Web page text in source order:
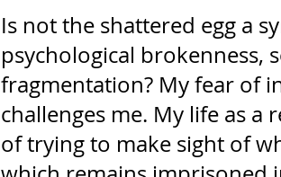
Is not the shattered egg a
psychological brokenness,
fragmentation? My fear of
challenges me. My life as a
of trying to make sight of